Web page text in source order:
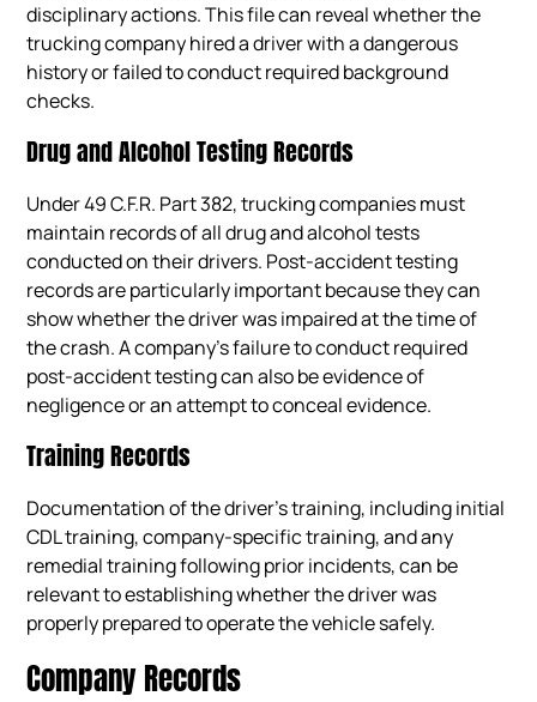
disciplinary actions. This file can reveal whether the
trucking company hired a driver with a dangerous
history or failed to conduct required background
checks.
Drug and Alcohol Testing Records
Under 49 C.F.R. Part 382, trucking companies must
maintain records of all drug and alcohol tests
conducted on their drivers. Post-accident testing
records are particularly important because they can
show whether the driver was impaired at the time of
the crash. A company’s failure to conduct required
post-accident testing can also be evidence of
negligence or an attempt to conceal evidence.
Training Records
Documentation of the driver’s training, including initial
CDL training, company-specific training, and any
remedial training following prior incidents, can be
relevant to establishing whether the driver was
properly prepared to operate the vehicle safely.
Company Records